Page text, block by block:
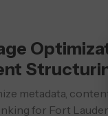
metadata,
for Fort